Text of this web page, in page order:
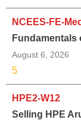
NCEES-FE-
Fundamentals
August 6, 2026
5
HPE2-W12
Selling HPE